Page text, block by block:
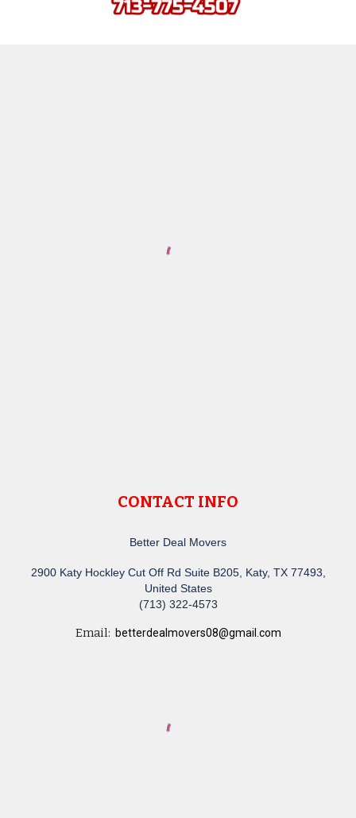
CONTACT INFO
Better Deal Movers
2900 Katy Hockley Cut Off Rd Suite B205, Katy, TX 77493,
United States
(713) 322-4573
Email: betterdealmovers08@gmail.com